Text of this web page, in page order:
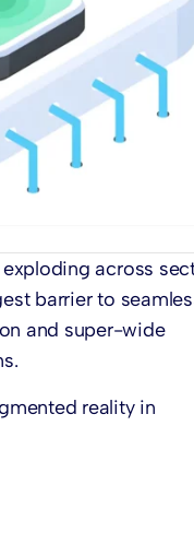
across
barrier to
and super-wide
reality in